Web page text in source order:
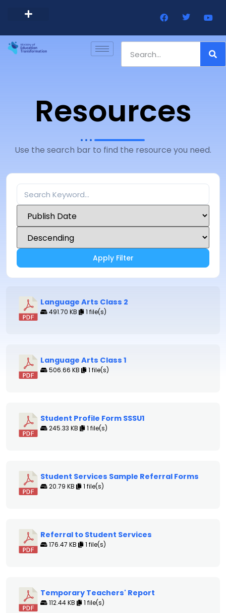
Resources
Use the search bar to find the resource you need.
Apply Filter
Language Arts Class 2
491.70 KB 1 file(s)
Language Arts Class 1
506.66 KB 1 file(s)
Student Profile Form SSSU1
245.33 KB 1 file(s)
Student Services Sample Referral Forms
20.79 KB 1 file(s)
Referral to Student Services
176.47 KB 1 file(s)
Temporary Teachers' Report
112.44 KB 1 file(s)